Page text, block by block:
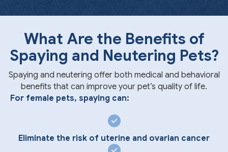
What Are the Benefits of
Spaying and Neutering Pets?
Spaying and neutering offer both medical and behavioral
benefits that can improve your pet’s quality of life.
For female pets, spaying can:
Eliminate the risk of uterine and ovarian cancer